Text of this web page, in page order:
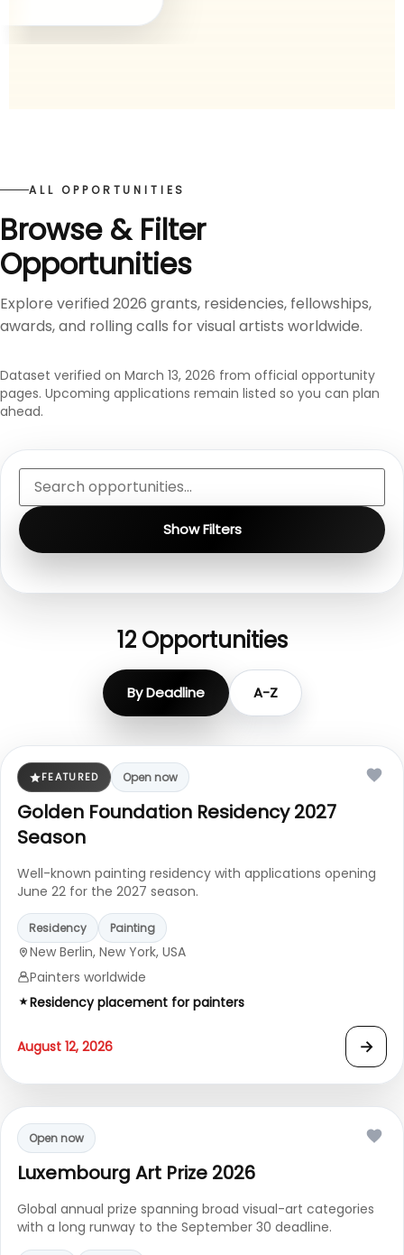
ALL OPPORTUNITIES
Browse & Filter
Opportunities
Explore verified 2026 grants, residencies, fellowships,
awards, and rolling calls for visual artists worldwide.
Dataset verified on March 13, 2026 from official opportunity
pages. Upcoming applications remain listed so you can plan
ahead.
Show Filters
12 Opportunities
By Deadline A-Z
FEATURED Open now
Golden Foundation Residency 2027
Season
Well-known painting residency with applications opening
June 22 for the 2027 season.
Residency Painting
New Berlin, New York, USA
Painters worldwide
Residency placement for painters
August 12, 2026 →
Open now
Luxembourg Art Prize 2026
Global annual prize spanning broad visual-art categories
with a long runway to the September 30 deadline.